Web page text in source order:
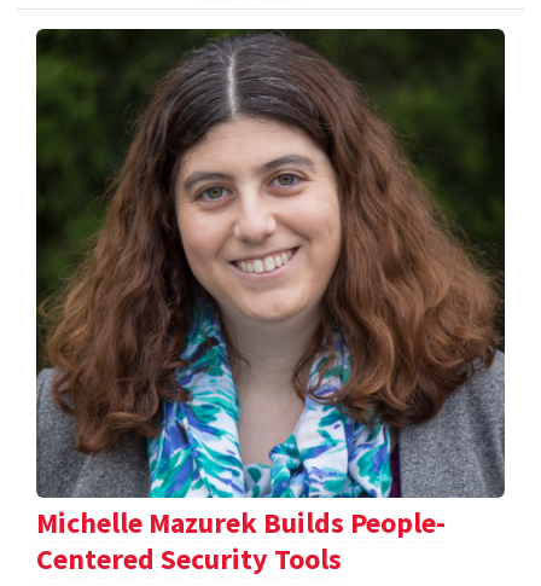
Michelle Mazurek Builds People-
Centered Security Tools